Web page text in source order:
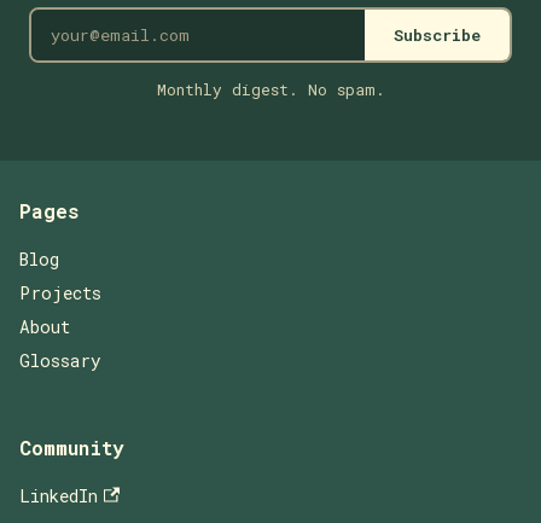
Subscribe
Monthly digest. No spam.
Pages
Blog
Projects
About
Glossary
Community
LinkedIn